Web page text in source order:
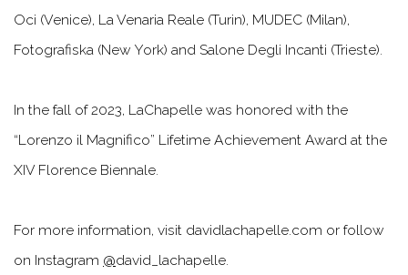
Oci (Venice), La Venaria Reale (Turin), MUDEC (Milan),
Fotografiska (New York) and Salone Degli Incanti (Trieste).
In the fall of 2023, LaChapelle was honored with the
“Lorenzo il Magnifico” Lifetime Achievement Award at the
XIV Florence Biennale.
For more information, visit davidlachapelle.com or follow
on Instagram @david_lachapelle.